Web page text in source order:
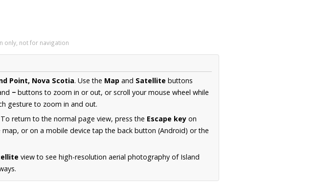
only, not for navigation
Point, Nova Scotia. Use the Map and Satellite buttons
− buttons to zoom in or out, or scroll your mouse wheel while
gesture to zoom in and out.
return to the normal page view, press the Escape key on
or on a mobile device tap the back button (Android) or the
view to see high-resolution aerial photography of Island